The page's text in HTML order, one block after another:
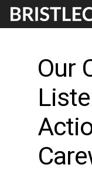
Skip
to
contentOur